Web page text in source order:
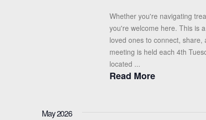
Whether you're navigating
you're welcome here. This is
loved ones to connect,
meeting is held each 4th
located ...
Read More
May 2026